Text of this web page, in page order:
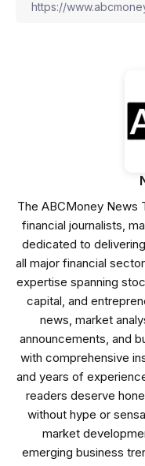
The ABCMoney News
financial journalists,
dedicated to
all major financial
expertise spanning
capital, and
news, market
announcements, and
with comprehensive
and years of
readers deserve
without hype or
market
emerging business